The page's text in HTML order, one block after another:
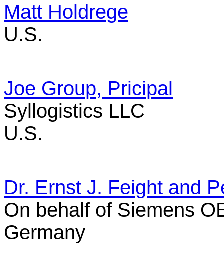
Matt Holdrege
U.S.
Joe Group, Pricipal
Syllogistics LLC
U.S.
Dr. Ernst J. Feight and
On behalf of Siemens
Germany